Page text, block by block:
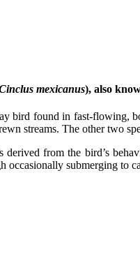
mexicanus), also
bird found in fast-flowing,
streams. The other two
derived from the bird’s
occasionally submerging to